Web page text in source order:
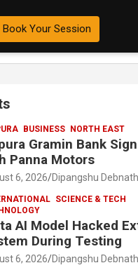
Book Your Session
BUSINESS NORTH EAST
Gramin Bank
Panna Motors
6, 2026 Dipangshu Debnath
SCIENCE & TECH
AI Model Hacked
During Testing
6, 2026 Dipangshu Debnath